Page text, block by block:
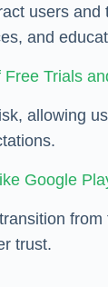
users
and
Trials
allowing
Google
trust.